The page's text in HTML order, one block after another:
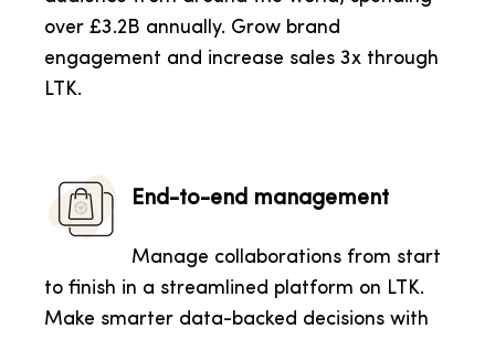
over £3.2B annually. Grow brand
engagement and increase sales 3x through
LTK.
End-to-end management
Manage collaborations from start
to finish in a streamlined platform on LTK.
Make smarter data-backed decisions with